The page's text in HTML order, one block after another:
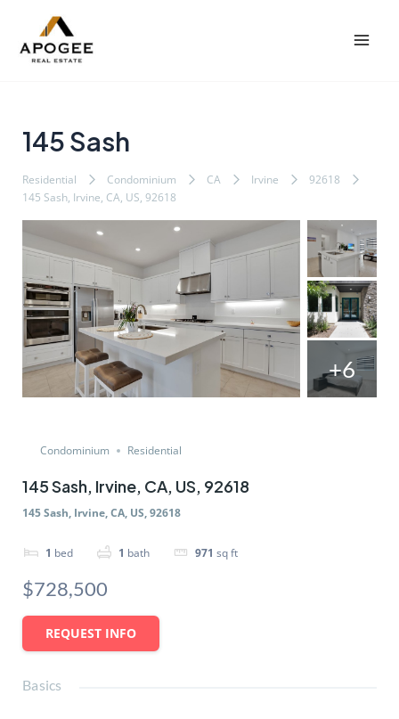
145 Sash
Residential Condominium CA Irvine
92618
145 Sash, Irvine, CA, US, 92618
+6
Condominium Residential
145 Sash, Irvine, CA, US, 92618
145 Sash, Irvine, CA, US, 92618
1 bed 1 bath 971 sq ft
$728,500
REQUEST INFO
Basics
navigation